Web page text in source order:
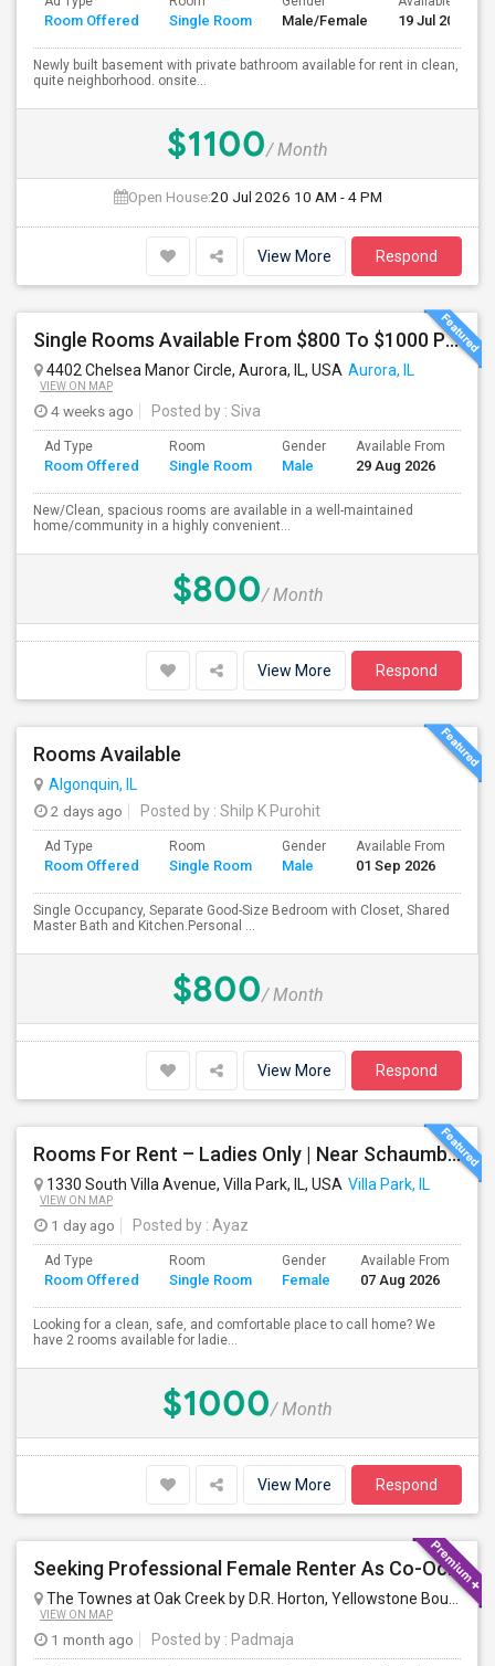
Room Offered Single Room Male/Female 19 Jul 2026
Newly built basement with private bathroom available for rent in clean,
quite neighborhood. onsite...
$1100/ Month
Open House:20 Jul 2026 10 AM - 4 PM
View More Respond
Single Rooms Available From $800 To $1000 Per Month Near Naperville Costco
4402 Chelsea Manor Circle, Aurora, IL, USA Aurora, IL
VIEW ON MAP
4 weeks ago Posted by : Siva
Ad Type
Room Offered
Room
Single Room
Gender
Male
Available From
29 Aug 2026
New/Clean, spacious rooms are available in a well-maintained
home/community in a highly convenient...
$800/ Month
View More Respond
Rooms Available
Algonquin, IL
2 days ago
Posted by : Shilp K Purohit
Ad Type
Room Offered
Room
Single Room
Gender
Male
Available From
01 Sep 2026
Single Occupancy, Separate Good-Size Bedroom with Closet, Shared
Master Bath and Kitchen.Personal ...
$800/ Month
View More Respond
Rooms For Rent – Ladies Only | Near Schaumburg, IL
1330 South Villa Avenue, Villa Park, IL, USA Villa Park, IL
VIEW ON MAP
1 day ago Posted by : Ayaz
Ad Type
Room Offered
Room
Single Room
Gender
Female
Available From
07 Aug 2026
Looking for a clean, safe, and comfortable place to call home? We
have 2 rooms available for ladie...
$1000/ Month
View More Respond
Seeking Professional Female Renter As Co-Occupant Of New Townhome
The Townes at Oak Creek by D.R. Horton, Yellowstone Boulevard, Mundelein, IL, USA
VIEW ON MAP
1 month ago Posted by : Padmaja